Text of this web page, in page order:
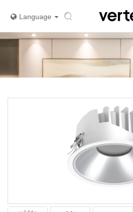
Language